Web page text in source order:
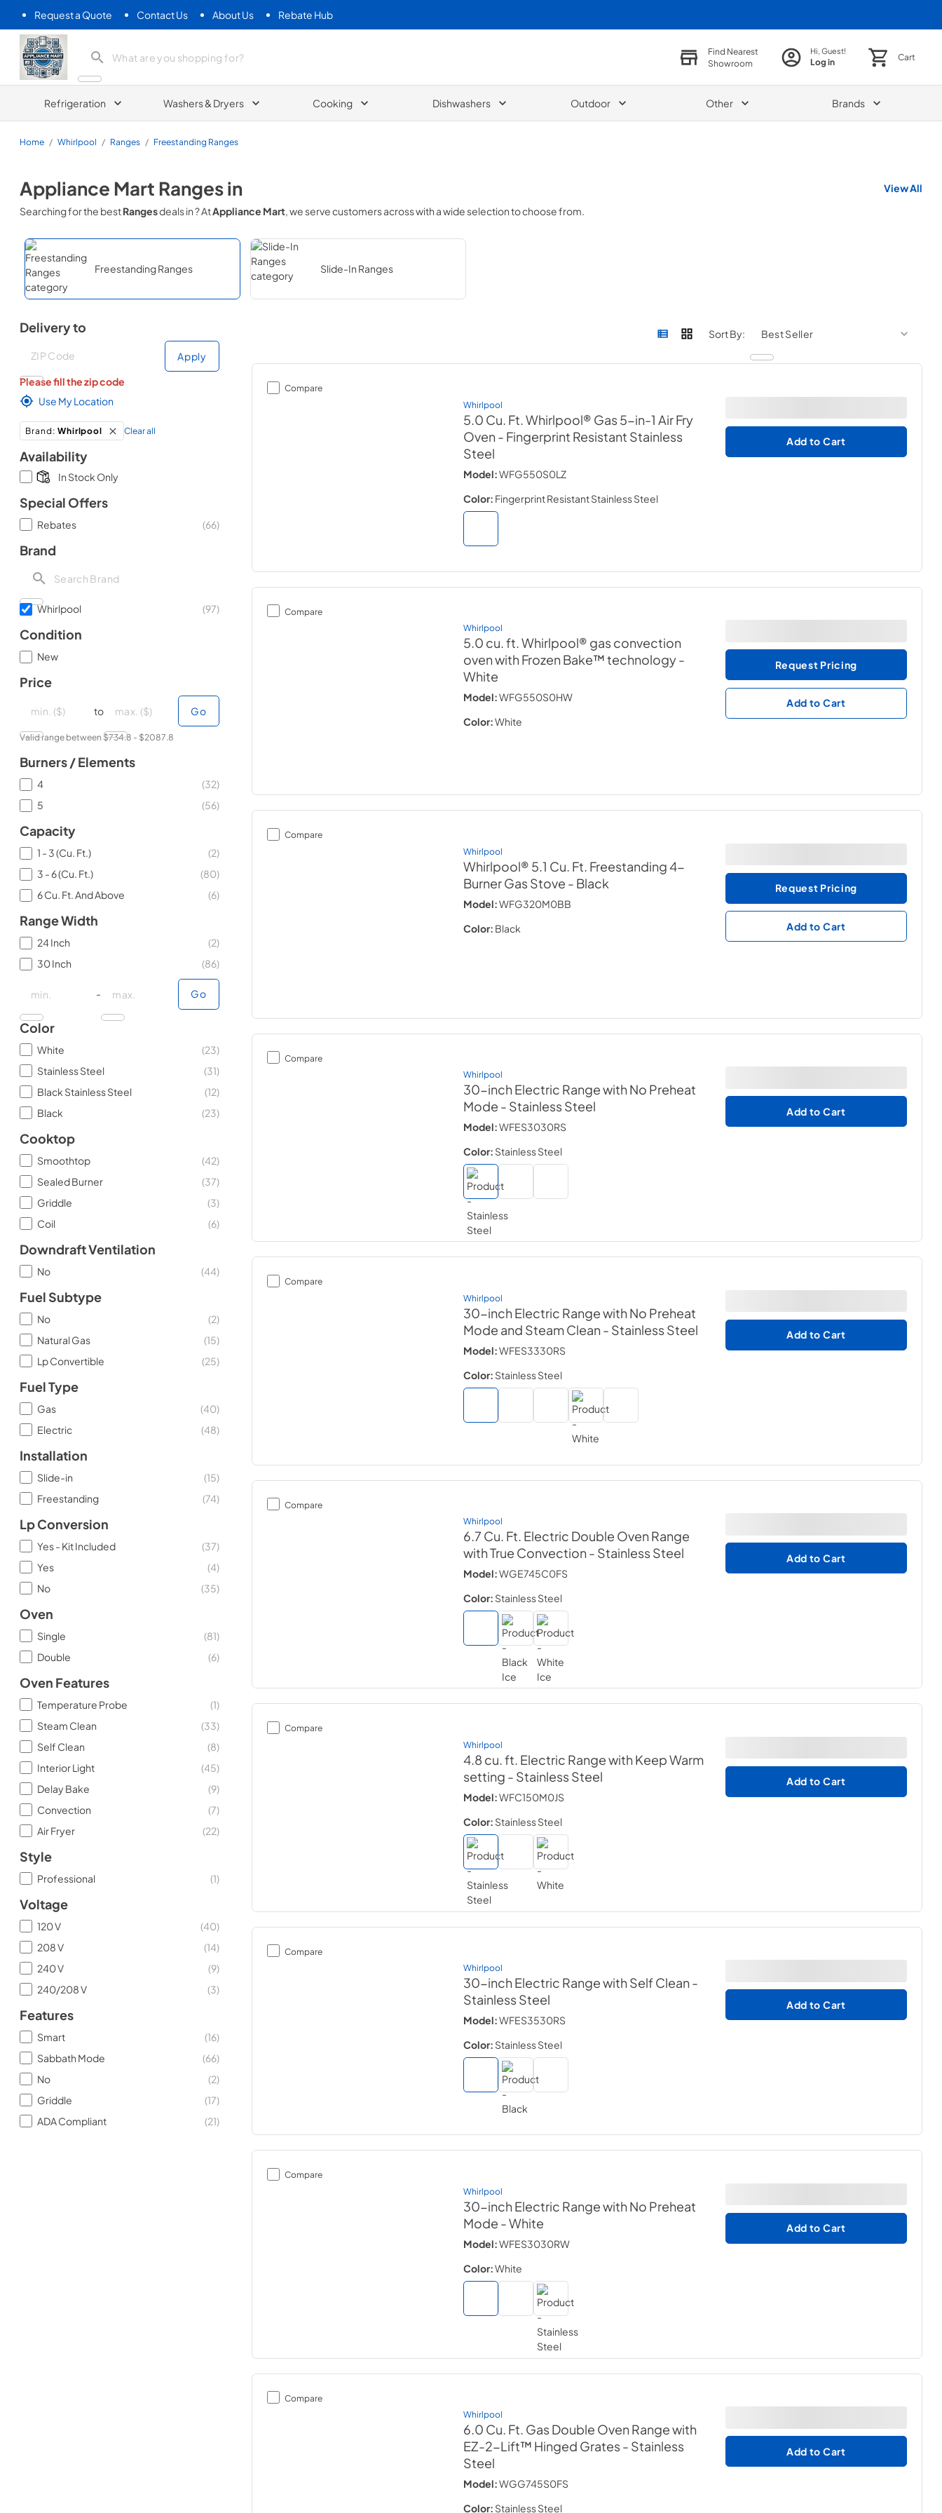
Request a Quote Contact Us About Us Rebate Hub
Appliance Mart
Find Nearest
Showroom
Hi, Guest!
Log in Cart
Refrigeration Washers & Dryers Cooking Dishwashers Outdoor Other Brands
Home / Whirlpool / Ranges / Freestanding Ranges
Appliance Mart Rangesin
View All
Searching for the bestRangesdeals in? AtAppliance Mart, we serve customers acrosswith a wide selection to choose from.
Freestanding Ranges Slide-In Ranges
Delivery to
Deliver to
Apply
Please fill the zip code
Use My Location
Brand : Whirlpool Clear all
Availability
In Stock Only
Special Offers
Rebates (66)
Brand
Whirlpool (97)
Condition
New
Price
to
maximum price
Go
Valid range between $734.8 - $2087.8
Burners / Elements
4 (32)
5
(56)
Capacity
1 - 3 (Cu. Ft.) (2)
3 - 6 (Cu. Ft.)
(80)
6 Cu. Ft. And Above
(6)
Range Width
24 Inch (2)
30 Inch
(86)
-
maximum price
Go
Color
White (23)
Stainless Steel
(31)
Black Stainless Steel
(12)
Black
(23)
Cooktop
Smoothtop (42)
Sealed Burner
(37)
Griddle
(3)
Coil
(6)
Downdraft Ventilation
No (44)
Fuel Subtype
No (2)
Natural Gas
(15)
Lp Convertible
(25)
Fuel Type
Gas (40)
Electric
(48)
Installation
Slide-in (15)
Freestanding
(74)
Lp Conversion
Yes - Kit Included (37)
Yes
(4)
No
(35)
Oven
Single (81)
Double
(6)
Oven Features
Temperature Probe (1)
Steam Clean
(33)
Self Clean
(8)
Interior Light
(45)
Delay Bake
(9)
Convection
(7)
Air Fryer
(22)
Style
Professional (1)
Voltage
120 V (40)
208 V
(14)
240 V
(9)
240/208 V
(3)
Features
Smart (16)
Sabbath Mode
(66)
No
(2)
Griddle
(17)
ADA Compliant
(21)
Sort By:
Compare
Whirlpool
5.0 Cu. Ft. Whirlpool® Gas 5-in-1 Air Fry
Oven- Fingerprint Resistant Stainless
Steel
Model:WFG550S0LZ
Color: Fingerprint Resistant Stainless Steel
Add to Cart
Compare
Whirlpool
5.0 cu. ft. Whirlpool® gas convection
oven with Frozen Bake™ technology-
White
Model:WFG550S0HW
Color:White
Request Pricing
Add to Cart
Compare
Whirlpool
Whirlpool® 5.1 Cu. Ft. Freestanding 4-
Burner Gas Stove - Black
Model:WFG320M0BB
Color: Black
Request Pricing
Add to Cart
Compare
Whirlpool
30-inch Electric Range with No Preheat
Mode - Stainless Steel
Model:WFES3030RS
Color: Stainless Steel
Add to Cart
Compare
Whirlpool
30-inch Electric Range with No Preheat
Mode and Steam Clean- Stainless Steel
Model:WFES3330RS
Color: Stainless Steel
Add to Cart
Compare
Whirlpool
6.7 Cu. Ft. Electric Double Oven Range
with True Convection- Stainless Steel
Model:WGE745C0FS
Color: Stainless Steel
Add to Cart
Compare
Whirlpool
4.8 cu. ft. Electric Range with Keep Warm
setting - Stainless Steel
Model:WFC150M0JS
Color: Stainless Steel
Add to Cart
Compare
Whirlpool
30-inch Electric Range with Self Clean-
Stainless Steel
Model:WFES3530RS
Color: Stainless Steel
Add to Cart
Compare
Whirlpool
30-inch Electric Range with No Preheat
Mode - White
Model:WFES3030RW
Color:White
Add to Cart
Compare
Whirlpool
6.0 Cu. Ft. Gas Double Oven Range with
EZ-2-Lift™ Hinged Grates- Stainless
Steel
Model:WGG745S0FS
Color: Stainless Steel
Add to Cart